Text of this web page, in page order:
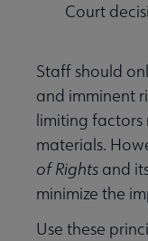
Court
Staff should
and imminent
limiting factors
materials.
of Rights and
minimize the
Use these